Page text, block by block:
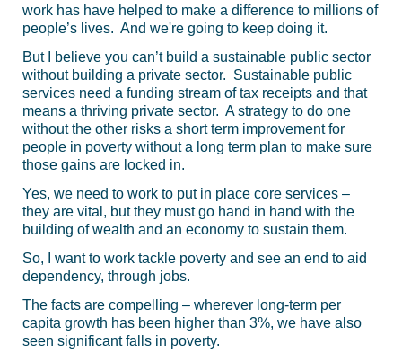
work has have helped to make a difference to millions of
people’s lives. And we're going to keep doing it.
But I believe you can’t build a sustainable public sector
without building a private sector. Sustainable public
services need a funding stream of tax receipts and that
means a thriving private sector. A strategy to do one
without the other risks a short term improvement for
people in poverty without a long term plan to make sure
those gains are locked in.
Yes, we need to work to put in place core services –
they are vital, but they must go hand in hand with the
building of wealth and an economy to sustain them.
So, I want to work tackle poverty and see an end to aid
dependency, through jobs.
The facts are compelling – wherever long-term per
capita growth has been higher than 3%, we have also
seen significant falls in poverty.